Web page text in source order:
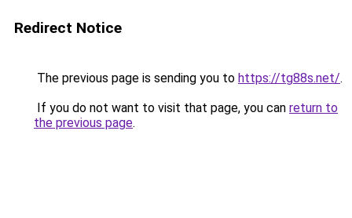
Redirect Notice
The previous page is sending you to https://tg88s.net/.
If you do not want to visit that page, you can return to
the previous page.